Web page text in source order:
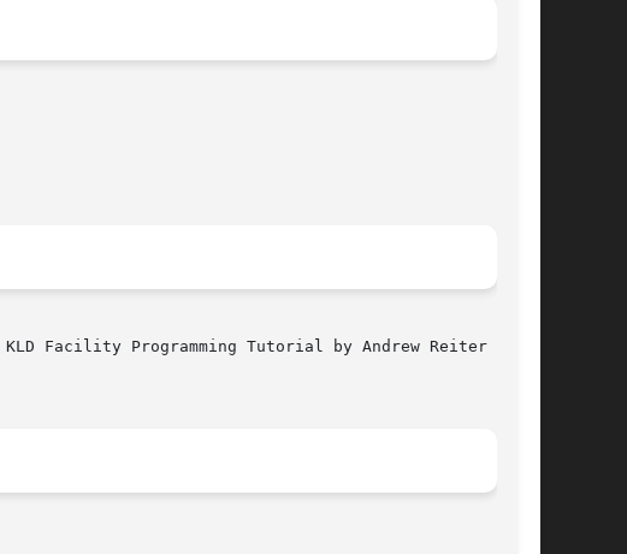
Facility Programming Tutorial by Andrew Reiter